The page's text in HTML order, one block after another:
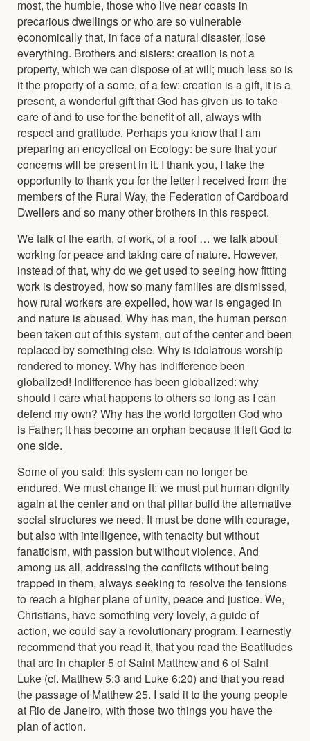
most, the humble, those who live near coasts in
precarious dwellings or who are so vulnerable
economically that, in face of a natural disaster, lose
everything. Brothers and sisters: creation is not a
property, which we can dispose of at will; much less so is
it the property of a some, of a few: creation is a gift, it is a
present, a wonderful gift that God has given us to take
care of and to use for the benefit of all, always with
respect and gratitude. Perhaps you know that I am
preparing an encyclical on Ecology: be sure that your
concerns will be present in it. I thank you, I take the
opportunity to thank you for the letter I received from the
members of the Rural Way, the Federation of Cardboard
Dwellers and so many other brothers in this respect.
We talk of the earth, of work, of a roof … we talk about
working for peace and taking care of nature. However,
instead of that, why do we get used to seeing how fitting
work is destroyed, how so many families are dismissed,
how rural workers are expelled, how war is engaged in
and nature is abused. Why has man, the human person
been taken out of this system, out of the center and been
replaced by something else. Why is idolatrous worship
rendered to money. Why has indifference been
globalized! Indifference has been globalized: why
should I care what happens to others so long as I can
defend my own? Why has the world forgotten God who
is Father; it has become an orphan because it left God to
one side.
Some of you said: this system can no longer be
endured. We must change it; we must put human dignity
again at the center and on that pillar build the alternative
social structures we need. It must be done with courage,
but also with intelligence, with tenacity but without
fanaticism, with passion but without violence. And
among us all, addressing the conflicts without being
trapped in them, always seeking to resolve the tensions
to reach a higher plane of unity, peace and justice. We,
Christians, have something very lovely, a guide of
action, we could say a revolutionary program. I earnestly
recommend that you read it, that you read the Beatitudes
that are in chapter 5 of Saint Matthew and 6 of Saint
Luke (cf. Matthew 5:3 and Luke 6:20) and that you read
the passage of Matthew 25. I said it to the young people
at Rio de Janeiro, with those two things you have the
plan of action.